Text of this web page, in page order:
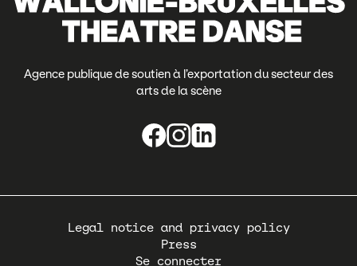
Agence publique de soutien à l’exportation du secteur des
arts de la scène
Pied
Legal notice and privacy policy
Press
Se connecter